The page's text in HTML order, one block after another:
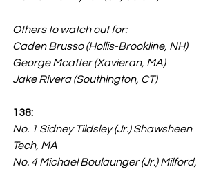
Others to watch out for:
Caden Brusso (Hollis-Brookline, NH)
George Mcatter (Xavieran, MA)
Jake Rivera (Southington, CT)
138:
No. 1 Sidney Tildsley (Jr.) Shawsheen
Tech, MA
No. 4 Michael Boulaunger (Jr.) Milford,